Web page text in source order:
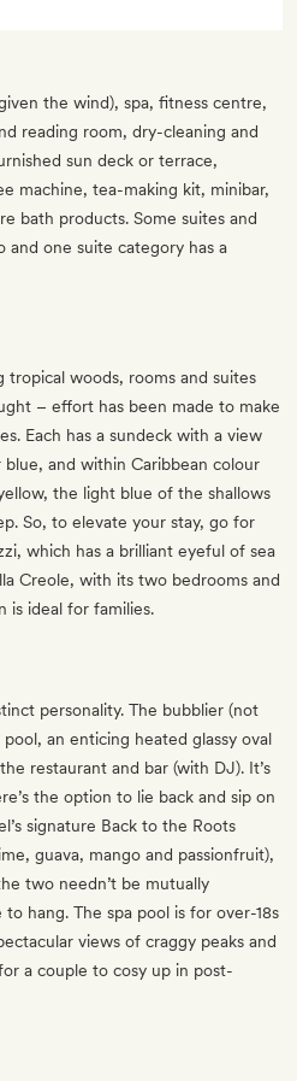
the wind), spa, fitness centre,
reading room, dry-cleaning and
sun deck or terrace,
machine, tea-making kit, minibar,
bath products. Some suites and
one suite category has a
woods, rooms and suites
– effort has been made to make
Each has a sundeck with a view
and within Caribbean colour
the light blue of the shallows
So, to elevate your stay, go for
which has a brilliant eyeful of sea
Creole, with its two bedrooms and
is ideal for families.
personality. The bubblier (not
an enticing heated glassy oval
restaurant and bar (with DJ). It’s
the option to lie back and sip on
signature Back to the Roots
guava, mango and passionfruit),
two needn’t be mutually
to hang. The spa pool is for over-18s
views of craggy peaks and
a couple to cosy up in post-